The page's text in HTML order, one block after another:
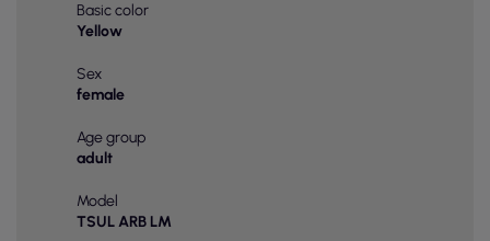
Basic color
Yellow
Sex
female
Age group
adult
Model
TSUL ARB LM